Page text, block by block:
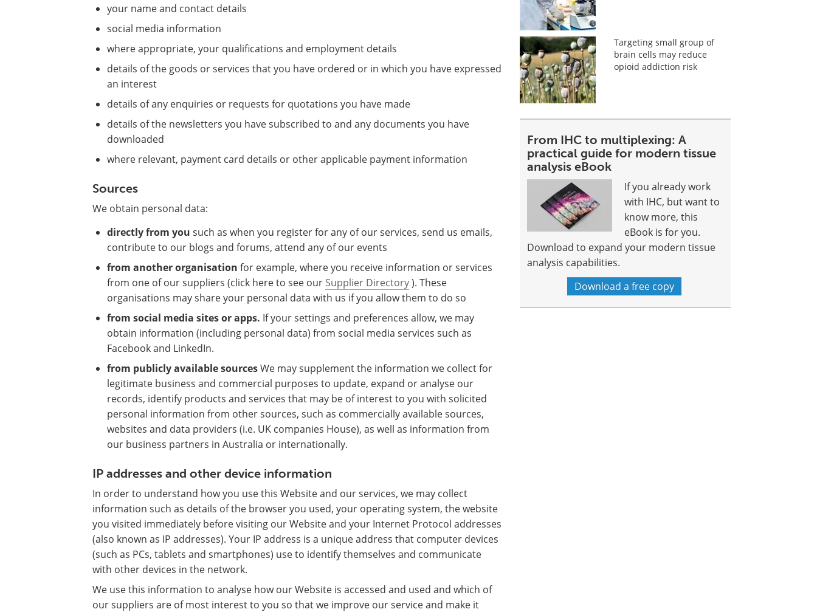
your name and contact details
social media information
where appropriate, your qualifications and employment details
details of the goods or services that you have ordered or in which you have expressed
an interest
details of any enquiries or requests for quotations you have made
details of the newsletters you have subscribed to and any documents you have
downloaded
where relevant, payment card details or other applicable payment information
Sources
We obtain personal data:
directly from you such as when you register for any of our services, send us emails,
contribute to our blogs and forums, attend any of our events
from another organisation for example, where you receive information or services
from one of our suppliers (click here to see our Supplier Directory). These
organisations may share your personal data with us if you allow them to do so
from social media sites or apps. If your settings and preferences allow, we may
obtain information (including personal data) from social media services such as
Facebook and LinkedIn.
from publicly available sourcesWe may supplement the information we collect for
legitimate business and commercial purposes to update, expand or analyse our
records, identify products and services that may be of interest to you with solicited
personal information from other sources, such as commercially available sources,
websites and data providers (i.e. UK companies House), as well as information from
our business partners in Australia or internationally.
IP addresses and other device information
In order to understand how you use this Website and our services, we may collect
information such as details of the browser you used, your operating system, the website
you visited immediately before visiting our Website and your Internet Protocol addresses
(also known as IP addresses). Your IP address is a unique address that computer devices
(such as PCs, tablets and smartphones) use to identify themselves and communicate
with other devices in the network.
We use this information to analyse how our Website is accessed and used and which of
our suppliers are of most interest to you so that we improve our service and make it
Targeting small group of
brain cells may reduce
opioid addiction risk
From IHC to multiplexing: A
practical guide for modern tissue
analysis eBook
If you already work
with IHC, but want to
know more, this
eBook is for you.
Download to expand your modern tissue
analysis capabilities.
Download a free copy